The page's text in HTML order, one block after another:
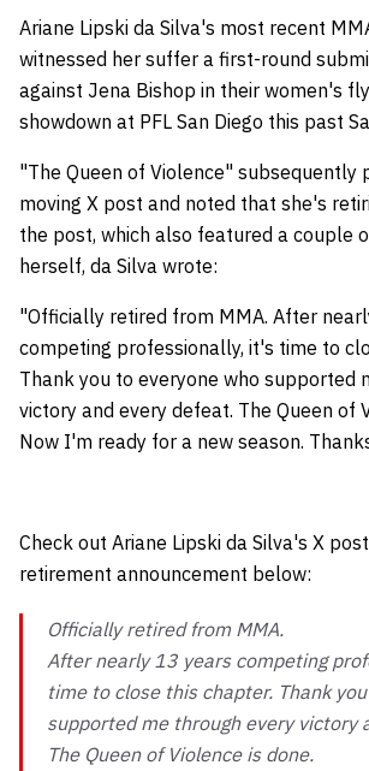
Ariane Lipski da Silva's most recent
witnessed her suffer a first-round
against Jena Bishop in their women's
showdown at PFL San Diego this past
"The Queen of Violence" subsequently
moving X post and noted that she's
the post, which also featured a couple
herself, da Silva wrote:
"Officially retired from MMA. After
competing professionally, it's time to
Thank you to everyone who supported
victory and every defeat. The Queen of
Now I'm ready for a new season.
Check out Ariane Lipski da Silva's X
retirement announcement below:
Officially retired from MMA.
After nearly 13 years competing
time to close this chapter. Thank
supported me through every victory
The Queen of Violence is done.